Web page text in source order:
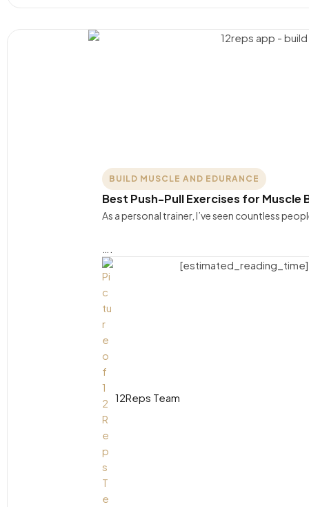
BUILD MUSCLE AND EDURANCE
Best Push-Pull Exercises for Muscle
As a personal trainer, I’ve seen countless
12Reps Team
[estimated_reading_time]